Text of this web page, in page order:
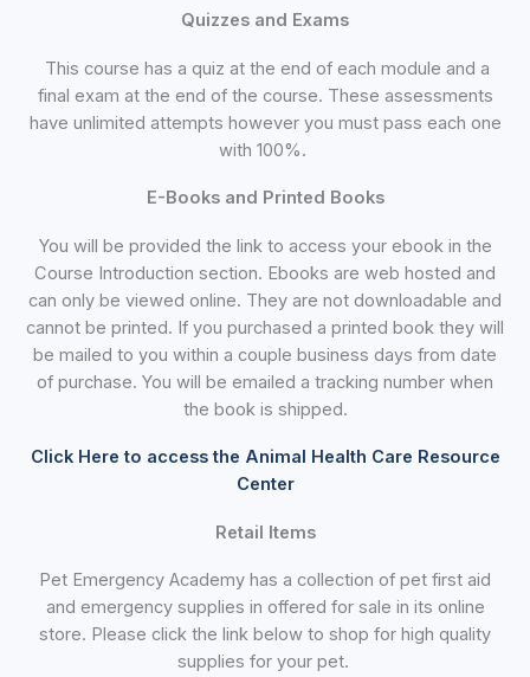
Quizzes and Exams
This course has a quiz at the end of each module and a
final exam at the end of the course. These assessments
have unlimited attempts however you must pass each one
with 100%.
E-Books and Printed Books
You will be provided the link to access your ebook in the
Course Introduction section. Ebooks are web hosted and
can only be viewed online. They are not downloadable and
cannot be printed. If you purchased a printed book they will
be mailed to you within a couple business days from date
of purchase. You will be emailed a tracking number when
the book is shipped.
Click Here to access the Animal Health Care Resource
Center
Retail Items
Pet Emergency Academy has a collection of pet first aid
and emergency supplies in offered for sale in its online
store. Please click the link below to shop for high quality
supplies for your pet.